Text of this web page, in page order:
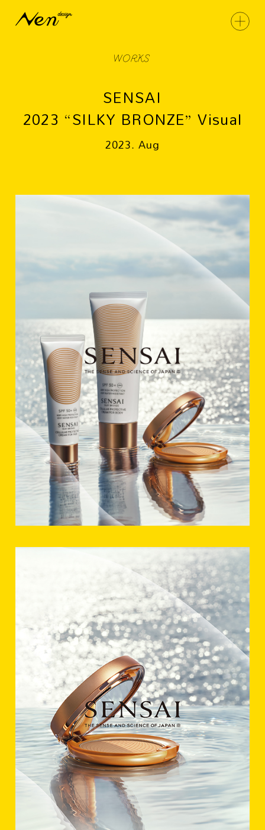
WORKS
SENSAI
2023 “SILKY BRONZE” Visual
2023. Aug